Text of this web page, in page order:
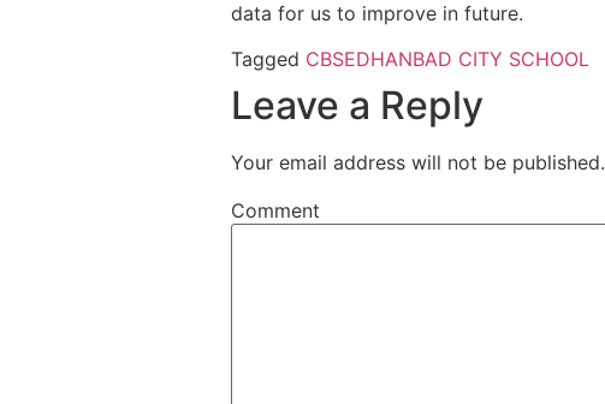
data for us to improve in future.
Tagged CBSEDHANBAD CITY SCHOOL
Leave a Reply
Your email address will not be published.
Comment